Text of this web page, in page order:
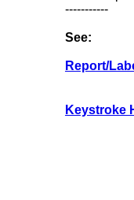
-----------
See:
Report/
Keystroke